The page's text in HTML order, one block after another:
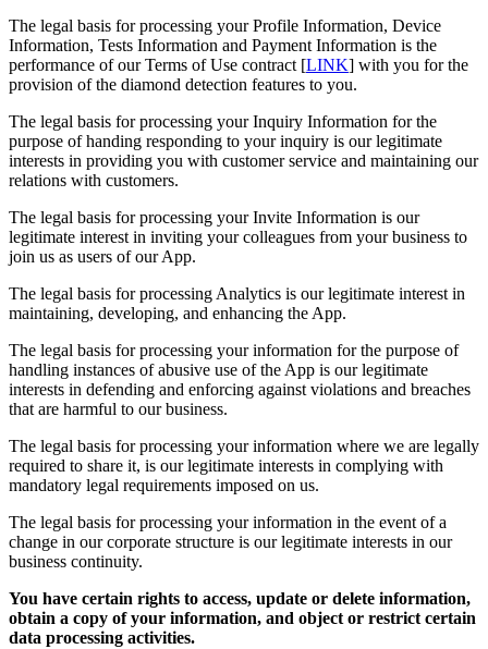
The legal basis for processing your Profile Information, Device
Information, Tests Information and Payment Information is the
performance of our Terms of Use contract [LINK] with you for the
provision of the diamond detection features to you.
The legal basis for processing your Inquiry Information for the
purpose of handing responding to your inquiry is our legitimate
interests in providing you with customer service and maintaining our
relations with customers.
The legal basis for processing your Invite Information is our
legitimate interest in inviting your colleagues from your business to
join us as users of our App.
The legal basis for processing Analytics is our legitimate interest in
maintaining, developing, and enhancing the App.
The legal basis for processing your information for the purpose of
handling instances of abusive use of the App is our legitimate
interests in defending and enforcing against violations and breaches
that are harmful to our business.
The legal basis for processing your information where we are legally
required to share it, is our legitimate interests in complying with
mandatory legal requirements imposed on us.
The legal basis for processing your information in the event of a
change in our corporate structure is our legitimate interests in our
business continuity.
You have certain rights to access, update or delete information,
obtain a copy of your information, and object or restrict certain
data processing activities.